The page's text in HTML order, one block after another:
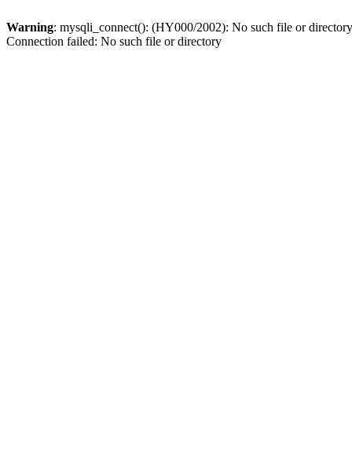
Warning: mysqli_connect(): (HY000/2002): No such file or
Connection failed: No such file or directory